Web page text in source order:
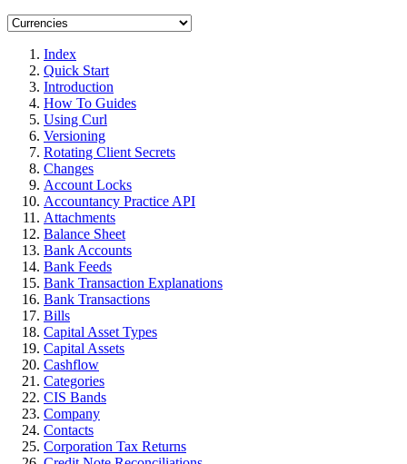
Index
Quick Start
Introduction
How To Guides
Using Curl
Versioning
Rotating Client Secrets
Changes
Account Locks
Accountancy Practice API
Attachments
Balance Sheet
Bank Accounts
Bank Feeds
Bank Transaction Explanations
Bank Transactions
Bills
Capital Asset Types
Capital Assets
Cashflow
Categories
CIS Bands
Company
Contacts
Corporation Tax Returns